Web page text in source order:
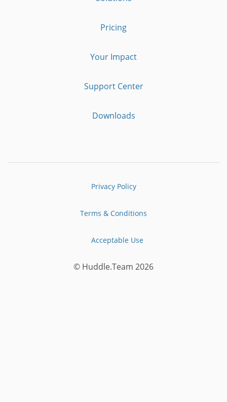
Pricing
Your Impact
Support Center
Downloads
Privacy Policy
Terms & Conditions
Acceptable Use
© Huddle.Team 2026